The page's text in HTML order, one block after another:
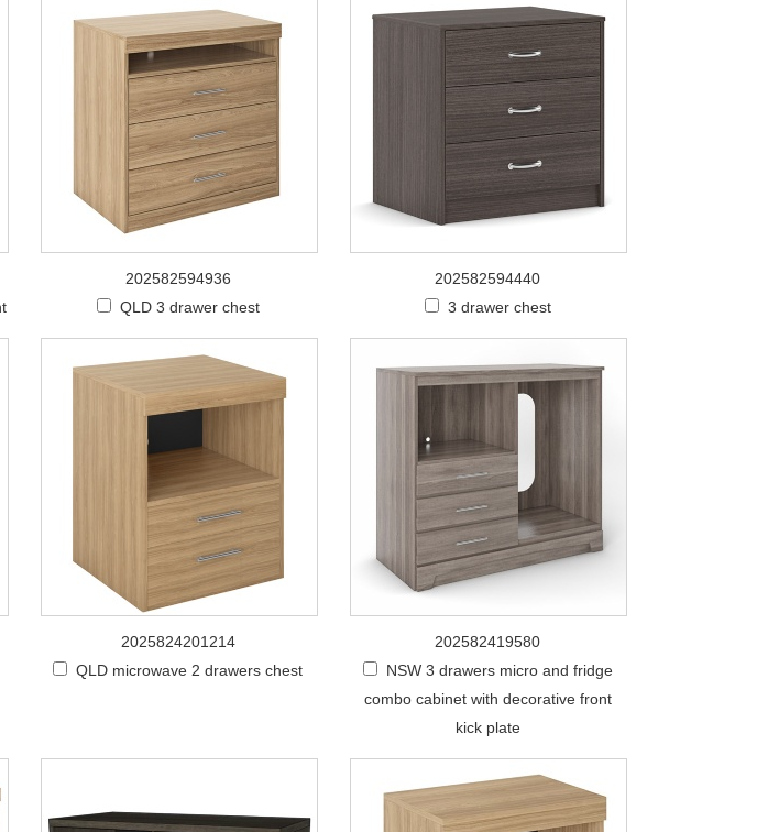
202582594936
QLD 3 drawer chest
202582594440
3 drawer chest
2025824201214
QLD microwave 2 drawers chest
202582419580
NSW 3 drawers micro and fridge
combo cabinet with decorative front
kick plate